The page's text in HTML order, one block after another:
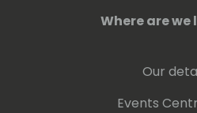
Where are
Our
Events